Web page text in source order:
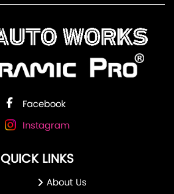
Facebook
Instagram
QUICK LINKS
About Us